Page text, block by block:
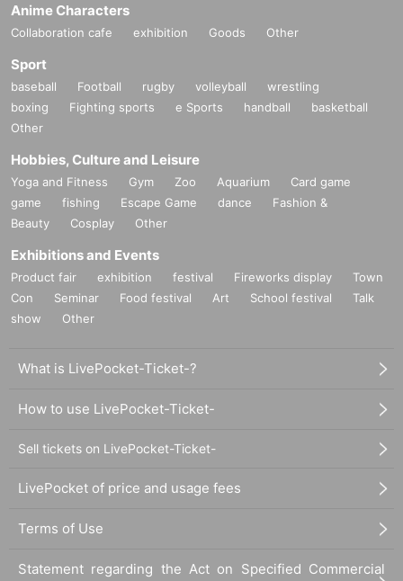
Anime Characters
Collaboration cafe exhibition Goods Other
Sport
baseball Football rugby volleyball
wrestling
boxing
Fighting sports e Sports handball
basketball
Other
Hobbies, Culture and Leisure
Yoga and Fitness Gym Zoo Aquarium
Card game
game
fishing Escape Game dance
Fashion &
Beauty
Cosplay Other
Exhibitions and Events
Product fair exhibition festival Fireworks display
Town
Con
Seminar Food festival Art School festival
Talk
show
Other
What is LivePocket-Ticket-?
How to use LivePocket-Ticket-
Sell tickets on LivePocket-Ticket-
LivePocket of price and usage fees
Terms of Use
Statement regarding the Act on Specified Commercial